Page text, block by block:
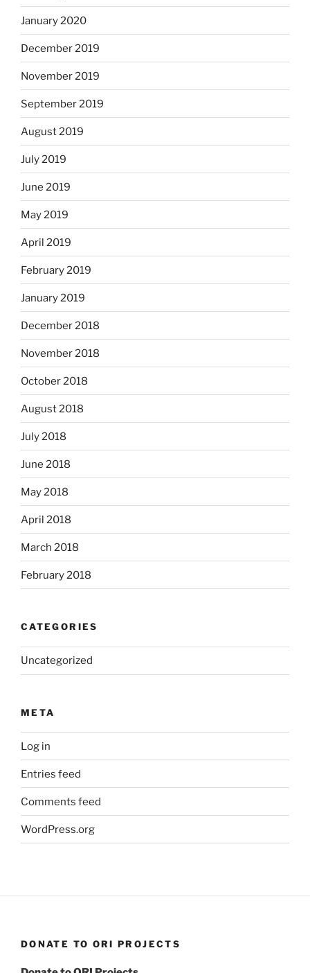
January 2020
December 2019
November 2019
September 2019
August 2019
July 2019
June 2019
May 2019
April 2019
February 2019
January 2019
December 2018
November 2018
October 2018
August 2018
July 2018
June 2018
May 2018
April 2018
March 2018
February 2018
CATEGORIES
Uncategorized
META
Log in
Entries feed
Comments feed
WordPress.org
DONATE TO ORI PROJECTS